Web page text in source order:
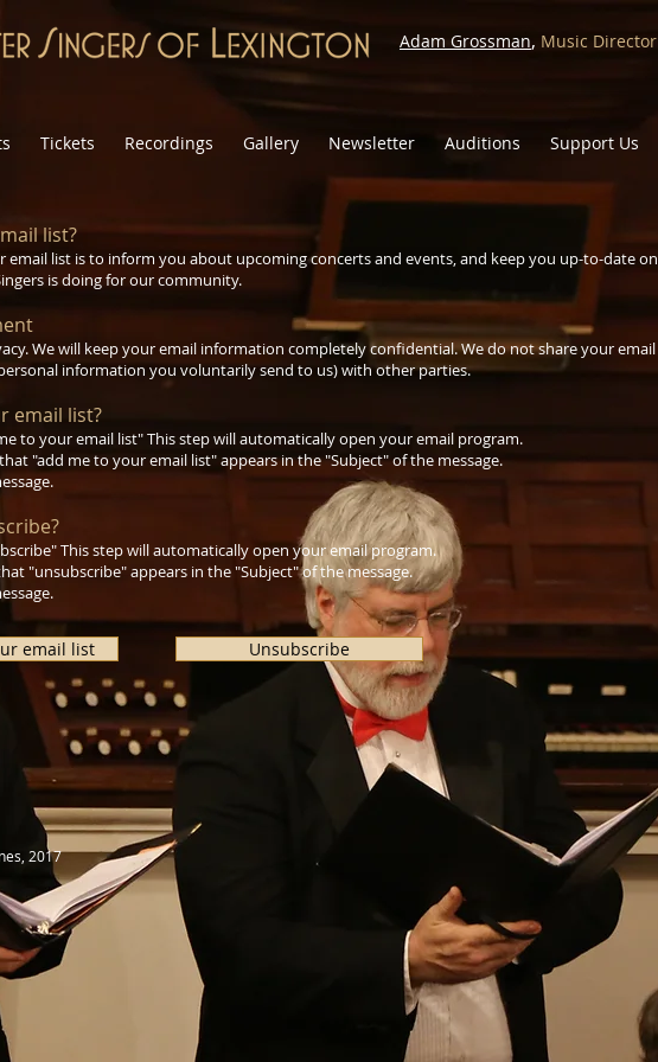
Adam Grossman, Music Director
Tickets Recordings Gallery Newsletter Auditions Support Us
list?
email list is to inform you about upcoming concerts and events, and keep you up-to-date on
is doing for our community.
We will keep your email information completely confidential. We do not share your email
information you voluntarily send to us) with other parties.
email list?
to your email list" This step will automatically open your email program.
"add me to your email list" appears in the "Subject" of the message.
This step will automatically open your email program.
"unsubscribe" appears in the "Subject" of the message.
email list Unsubscribe
2017